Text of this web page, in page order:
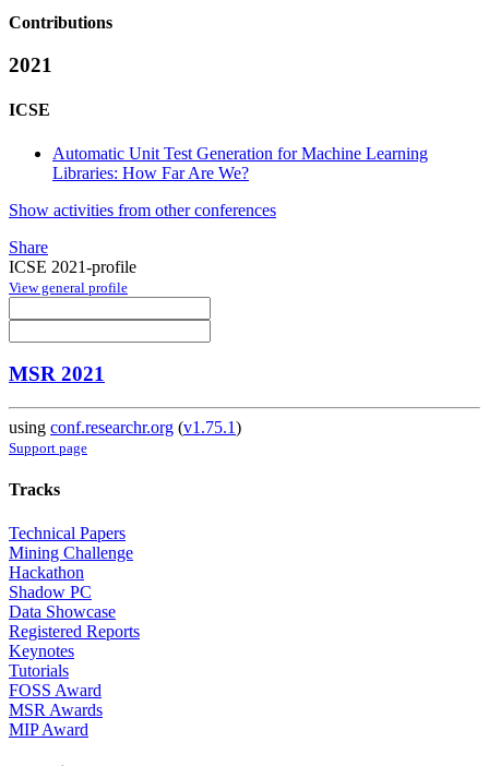
Contributions
2021
ICSE
Automatic Unit Test Generation for Machine Learning
Libraries: How Far Are We?
Show activities from other conferences
Share
ICSE 2021-profile
View general profile
MSR 2021
using conf.researchr.org (v1.75.1)
Support page
Tracks
Technical Papers
Mining Challenge
Hackathon
Shadow PC
Data Showcase
Registered Reports
Keynotes
Tutorials
FOSS Award
MSR Awards
MIP Award